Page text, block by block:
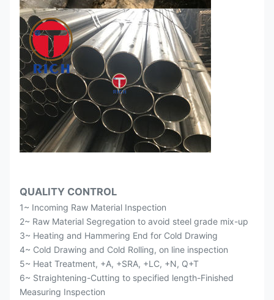
QUALITY CONTROL
1~ Incoming Raw Material Inspection
2~ Raw Material Segregation to avoid steel grade mix-up
3~ Heating and Hammering End for Cold Drawing
4~ Cold Drawing and Cold Rolling, on line inspection
5~ Heat Treatment, +A, +SRA, +LC, +N, Q+T
6~ Straightening-Cutting to specified length-Finished
Measuring Inspection